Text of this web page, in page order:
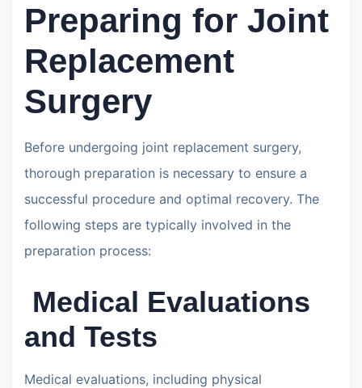
Preparing for Joint
Replacement
Surgery
Before undergoing joint replacement surgery,
thorough preparation is necessary to ensure a
successful procedure and optimal recovery. The
following steps are typically involved in the
preparation process:
Medical Evaluations
and Tests
Medical evaluations, including physical